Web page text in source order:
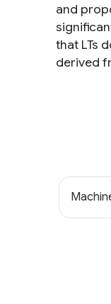
and
that LTs
derived